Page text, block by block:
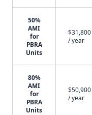
50%
AMI
for
PBRA
Units
$31,800
/ year
80%
AMI
for
PBRA
Units
$50,900
/ year